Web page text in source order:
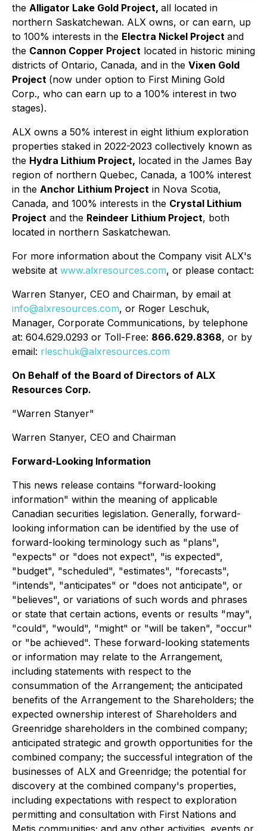
the Alligator Lake Gold Project, all located in
northern Saskatchewan. ALX owns, or can earn, up
to 100% interests in the Electra Nickel Project and
the Cannon Copper Project located in historic mining
districts of Ontario, Canada, and in the Vixen Gold
Project (now under option to First Mining Gold
Corp., who can earn up to a 100% interest in two
stages).
ALX owns a 50% interest in eight lithium exploration
properties staked in 2022-2023 collectively known as
the Hydra Lithium Project, located in the James Bay
region of northern Quebec, Canada, a 100% interest
in the Anchor Lithium Project in Nova Scotia,
Canada, and 100% interests in the Crystal Lithium
Project and the Reindeer Lithium Project, both
located in northern Saskatchewan.
For more information about the Company visit ALX's
website at www.alxresources.com, or please contact:
Warren Stanyer, CEO and Chairman, by email at
info@alxresources.com, or Roger Leschuk,
Manager, Corporate Communications, by telephone
at: 604.629.0293 or Toll-Free: 866.629.8368, or by
email: rleschuk@alxresources.com
On Behalf of the Board of Directors of ALX
Resources Corp.
"Warren Stanyer"
Warren Stanyer, CEO and Chairman
Forward-Looking Information
This news release contains "forward-looking
information" within the meaning of applicable
Canadian securities legislation. Generally, forward-
looking information can be identified by the use of
forward-looking terminology such as "plans",
"expects" or "does not expect", "is expected",
"budget", "scheduled", "estimates", "forecasts",
"intends", "anticipates" or "does not anticipate", or
"believes", or variations of such words and phrases
or state that certain actions, events or results "may",
"could", "would", "might" or "will be taken", "occur"
or "be achieved". These forward-looking statements
or information may relate to the Arrangement,
including statements with respect to the
consummation of the Arrangement; the anticipated
benefits of the Arrangement to the Shareholders; the
expected ownership interest of Shareholders and
Greenridge shareholders in the combined company;
anticipated strategic and growth opportunities for the
combined company; the successful integration of the
businesses of ALX and Greenridge; the potential for
discovery at the combined company's properties,
including expectations with respect to exploration
permitting and consultation with First Nations and
Metis communities; and any other activities, events or